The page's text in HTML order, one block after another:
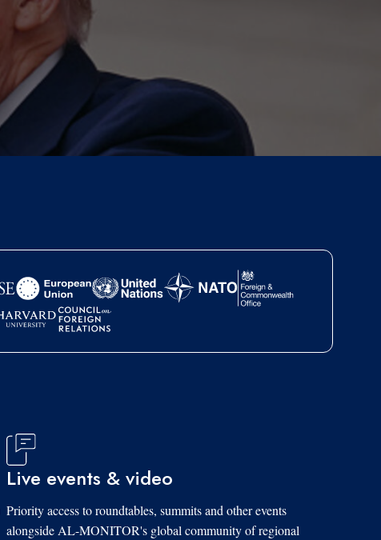
Live events & video
Priority access to roundtables, summits and other events
alongside AL-MONITOR's global community of regional